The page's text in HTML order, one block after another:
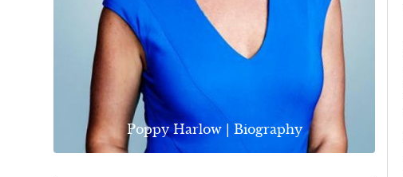
Poppy Harlow | Biography